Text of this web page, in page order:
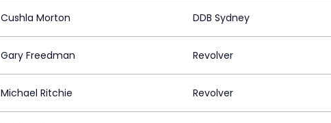
Cushla Morton DDB Sydney
Gary Freedman Revolver
Michael Ritchie Revolver